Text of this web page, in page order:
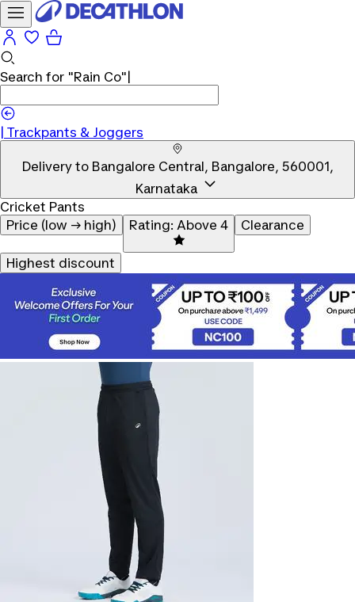
Search for "Rain Co"
Trackpants & Joggers
Delivery to Bangalore Central, Bangalore, 560001,
Karnataka
Cricket Pants
Price (low → high)
Rating: Above 4 Clearance
Highest discount